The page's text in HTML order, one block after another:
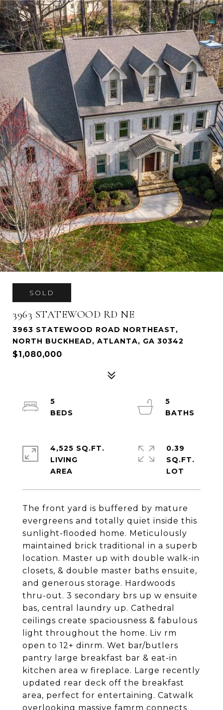
SOLD
3963 STATEWOOD RD NE
3963 STATEWOOD ROAD NORTHEAST,
NORTH BUCKHEAD, ATLANTA, GA 30342
$1,080,000
The front yard is buffered by mature
evergreens and totally quiet inside this
sunlight-flooded home. Meticulously
maintained brick traditional in a superb
location. Master up with double walk-in
closets, & double master baths ensuite,
and generous storage. Hardwoods
thru-out. 3 secondary brs up w ensuite
bas, central laundry up. Cathedral
ceilings create spaciousness & fabulous
light throughout the home. Liv rm
open to 12+ dinrm. Wet bar/butlers
pantry large breakfast bar & eat-in
kitchen area w fireplace. Large recently
updated rear deck off the breakfast
area, perfect for entertaining. Catwalk
overlooking massive famrm connects
5
5
4,525 SQ.FT.
LIVING
0.39
SQ.FT.